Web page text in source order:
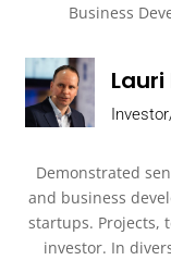
Business
Demonstrated
and business
startups. Projects,
investor. In